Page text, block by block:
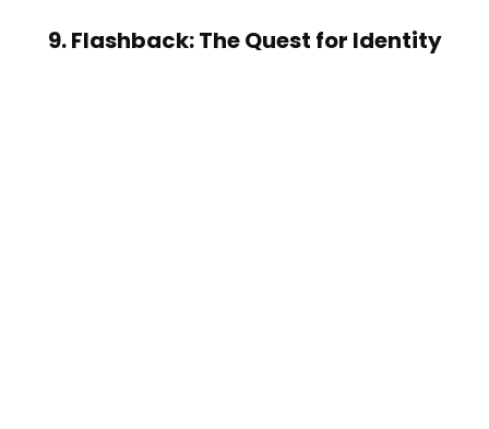
9. Flashback: The Quest for Identity